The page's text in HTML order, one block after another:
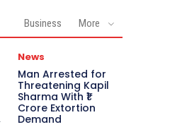
Business More
News
Man Arrested for
Threatening Kapil
Sharma With ₹1
Crore Extortion
Demand